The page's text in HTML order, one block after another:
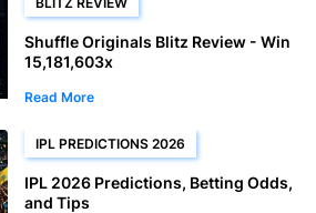
Shuffle Originals Blitz Review - Win
15,181,603x
Read More
IPL PREDICTIONS 2026
IPL 2026 Predictions, Betting Odds,
and Tips